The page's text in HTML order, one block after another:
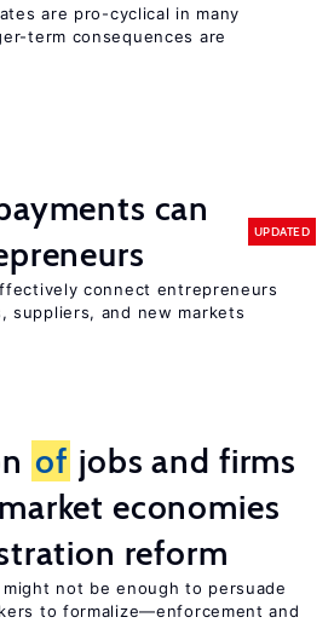
are pro-cyclical in many
term consequences are
can
UPDATED
connect entrepreneurs
suppliers, and new markets
of jobs and firms
economies
reform
not be enough to persuade
to formalize—enforcement and